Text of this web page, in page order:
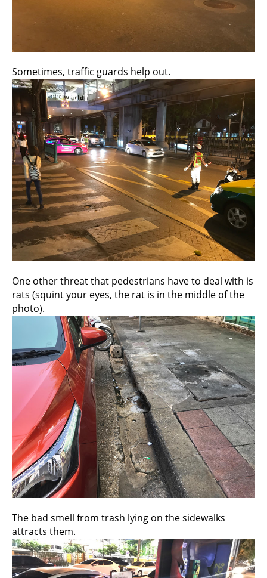
Sometimes, traffic guards help out.
One other threat that pedestrians have to deal with is
rats (squint your eyes, the rat is in the middle of the
photo).
The bad smell from trash lying on the sidewalks
attracts them.